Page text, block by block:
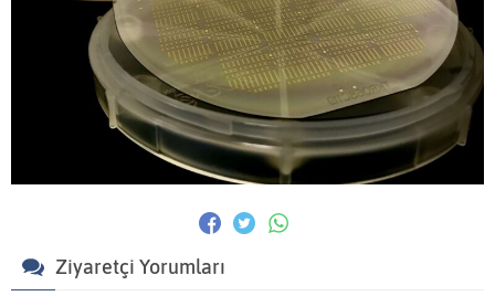
Ziyaretçi Yorumları